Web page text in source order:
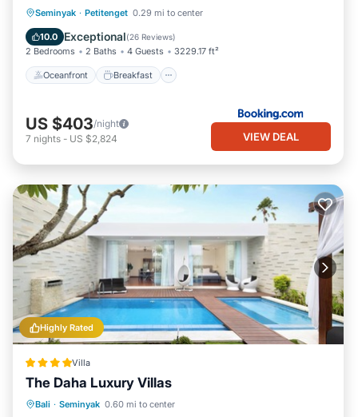
Seminyak · Petitenget 0.29 mi to center
10.0 Exceptional(26 Reviews)
2 Bedrooms 2 Baths 4 Guests 3229.17 ft²
Oceanfront Breakfast
Oceanfront Breakfast
Pool
US $403/night
7 nights - US $2,824 VIEW DEAL
Highly Rated
Villa
The Daha Luxury Villas
Bali · Seminyak 0.60 mi to center
Private Pool Oceanfront